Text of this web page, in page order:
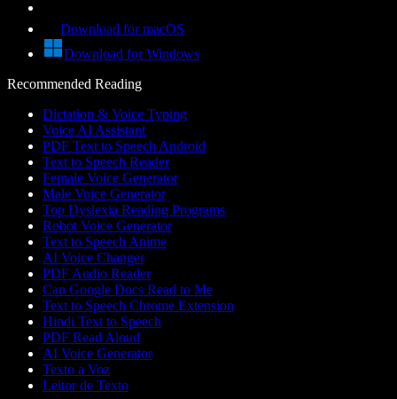
Download for macOS
Download for Windows
Recommended Reading
Dictation & Voice Typing
Voice AI Assistant
PDF Text to Speech Android
Text to Speech Reader
Female Voice Generator
Male Voice Generator
Top Dyslexia Reading Programs
Robot Voice Generator
Text to Speech Anime
AI Voice Changer
PDF Audio Reader
Can Google Docs Read to Me
Text to Speech Chrome Extension
Hindi Text to Speech
PDF Read Aloud
AI Voice Generator
Texto a Voz
Leitor de Texto